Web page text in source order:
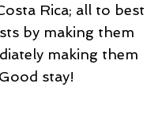
Rica; all to best
by making them
making them
stay!